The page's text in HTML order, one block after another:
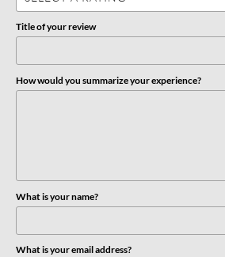
Title of your review
How would you summarize your experience?
What is your name?
What is your email address?